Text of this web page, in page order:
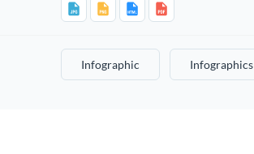
Infographic Infographics